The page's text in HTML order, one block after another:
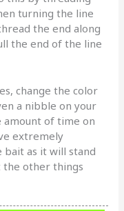
turning the line
the end along
the end of the line
change the color
a nibble on your
amount of time on
extremely
bait as it will stand
the other things